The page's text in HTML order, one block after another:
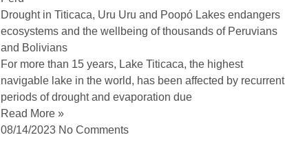
Drought in Titicaca, Uru Uru and Poopó Lakes endangers
ecosystems and the wellbeing of thousands of Peruvians
and Bolivians
For more than 15 years, Lake Titicaca, the highest
navigable lake in the world, has been affected by recurrent
periods of drought and evaporation due
Read More »
08/14/2023 No Comments